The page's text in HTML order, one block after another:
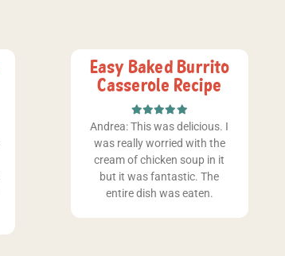
Easy Baked Burrito
Casserole Recipe
Andrea: This was delicious. I
was really worried with the
cream of chicken soup in it
but it was fantastic. The
entire dish was eaten.